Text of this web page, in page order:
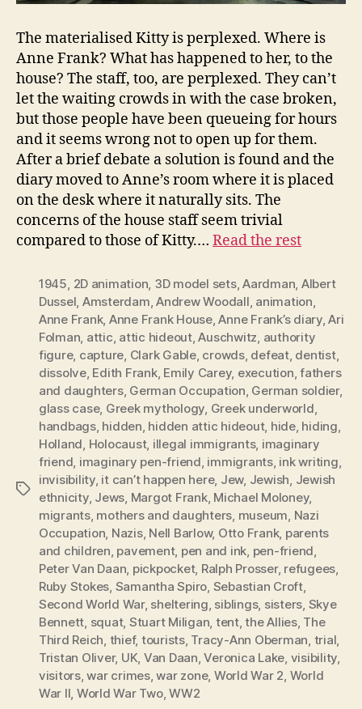
The materialised Kitty is perplexed. Where is
Anne Frank? What has happened to her, to the
house? The staff, too, are perplexed. They can’t
let the waiting crowds in with the case broken,
but those people have been queueing for hours
and it seems wrong not to open up for them.
After a brief debate a solution is found and the
diary moved to Anne’s room where it is placed
on the desk where it naturally sits. The
concerns of the house staff seem trivial
compared to those of Kitty.… Read the rest
Tags
1945, 2D animation, 3D model sets,Aardman, Albert
Dussel, Amsterdam,Andrew Woodall, animation,
Anne Frank, Anne Frank House,Anne Frank’s diary,Ari
Folman, attic, attic hideout,Auschwitz, authority
figure, capture, Clark Gable, crowds, defeat, dentist,
dissolve, Edith Frank, Emily Carey, execution,fathers
and daughters, German Occupation, German soldier,
glass case, Greek mythology, Greek underworld,
handbags, hidden, hidden attic hideout, hide, hiding,
Holland, Holocaust, illegal immigrants, imaginary
friend, imaginary pen-friend, immigrants, ink writing,
invisibility, it can’t happen here, Jew, Jewish, Jewish
ethnicity, Jews, Margot Frank, Michael Moloney,
migrants, mothers and daughters, museum, Nazi
Occupation, Nazis, Nell Barlow, Otto Frank, parents
and children, pavement, pen and ink, pen-friend,
Peter Van Daan, pickpocket, Ralph Prosser, refugees,
Ruby Stokes, Samantha Spiro, Sebastian Croft,
Second World War, sheltering, siblings, sisters, Skye
Bennett, squat, Stuart Miligan, tent,the Allies, The
Third Reich, thief, tourists, Tracy-Ann Oberman, trial,
Tristan Oliver, UK, Van Daan,Veronica Lake, visibility,
visitors,war crimes,war zone, World War 2, World
War II, World War Two,WW2